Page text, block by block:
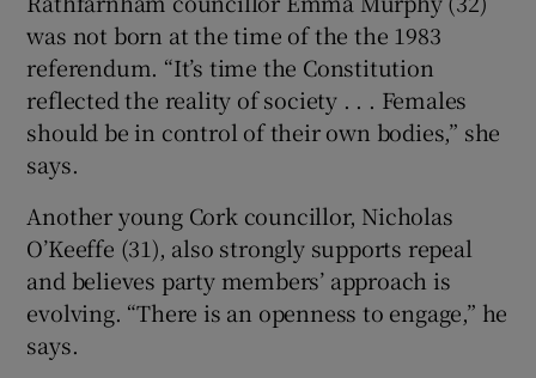
was not born at the time of the the 1983
referendum. “It’s time the Constitution
reflected the reality of society . . . Females
should be in control of their own bodies,” she
says.
Another young Cork councillor, Nicholas
O’Keeffe (31), also strongly supports repeal
and believes party members’ approach is
evolving. “There is an openness to engage,” he
says.